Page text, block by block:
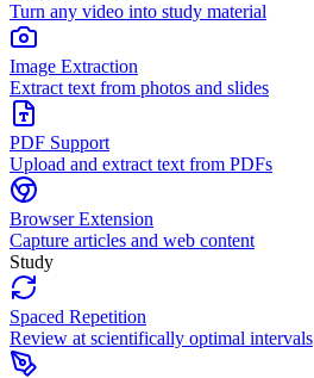
Turn any video into study material
Image Extraction
Extract text from photos and slides
PDF Support
Upload and extract text from PDFs
Browser Extension
Capture articles and web content
Study
Spaced Repetition
Review at scientifically optimal intervals